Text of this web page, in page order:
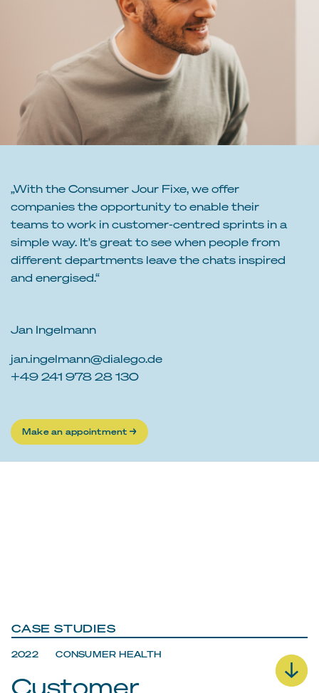
„With the Consumer Jour Fixe, we offer
companies the opportunity to enable their
teams to work in customer-centred sprints in a
simple way. It's great to see when people from
different departments leave the chats inspired
and energised.“
Jan Ingelmann
jan.ingelmann@dialego.de
+49 241 978 28 130
Make an appointment →
CASE STUDIES
2022 CONSUMER HEALTH
Customer